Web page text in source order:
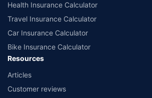
Health Insurance Calculator
Travel Insurance Calculator
Car Insurance Calculator
Bike Insurance Calculator
Resources
Articles
Customer reviews